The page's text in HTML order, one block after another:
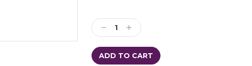
Stock:
Decrease
Quantity:
Increase
Quantity: